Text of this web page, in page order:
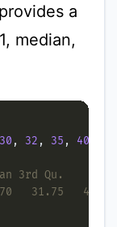
a
median,
30 , 32 , 35 , 40
3rd Qu.    Max.
31.75   40.00